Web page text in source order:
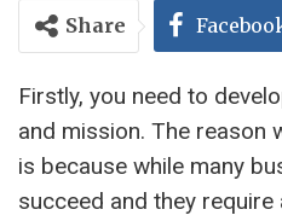
Share
Firstly, you need to
and mission. The reason
is because while many
succeed and they